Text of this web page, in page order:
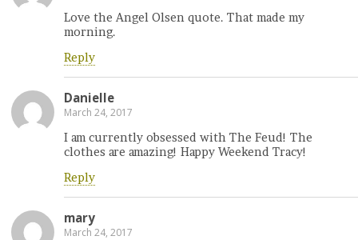
Love the Angel Olsen quote. That made my
morning.
Reply
Danielle
March 24, 2017
I am currently obsessed with The Feud! The
clothes are amazing! Happy Weekend Tracy!
Reply
mary
March 24, 2017